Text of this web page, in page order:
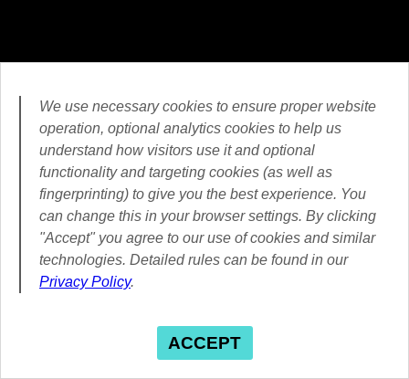
We use necessary cookies to ensure proper website
operation, optional analytics cookies to help us
understand how visitors use it and optional
functionality and targeting cookies (as well as
fingerprinting) to give you the best experience. You
can change this in your browser settings. By clicking
"Accept" you agree to our use of cookies and similar
technologies. Detailed rules can be found in our
Privacy Policy.
ACCEPT